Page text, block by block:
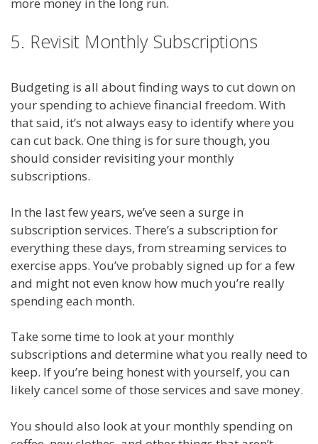
more money in the long run.
5. Revisit Monthly Subscriptions
Budgeting is all about finding ways to cut down on
your spending to achieve financial freedom. With
that said, it’s not always easy to identify where you
can cut back. One thing is for sure though, you
should consider revisiting your monthly
subscriptions.
In the last few years, we’ve seen a surge in
subscription services. There’s a subscription for
everything these days, from streaming services to
exercise apps. You’ve probably signed up for a few
and might not even know how much you’re really
spending each month.
Take some time to look at your monthly
subscriptions and determine what you really need to
keep. If you’re being honest with yourself, you can
likely cancel some of those services and save money.
You should also look at your monthly spending on